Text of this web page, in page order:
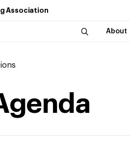
Association
About